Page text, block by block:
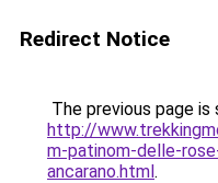
Redirect Notice
The previous page is
http://
m-patinom-delle-
ancarano.html.